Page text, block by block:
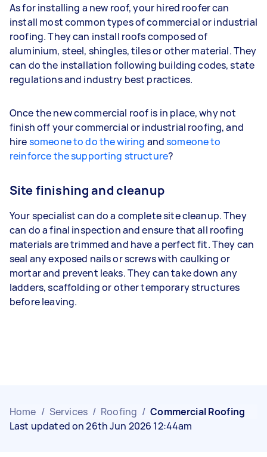
As for installing a new roof, your hired roofer can
install most common types of commercial or industrial
roofing. They can install roofs composed of
aluminium, steel, shingles, tiles or other material. They
can do the installation following building codes, state
regulations and industry best practices.
Once the new commercial roof is in place, why not
finish off your commercial or industrial roofing, and
hiresomeone to do the wiring andsomeone to
reinforce the supporting structure?
Site finishing and cleanup
Your specialist can do a complete site cleanup. They
can do a final inspection and ensure that all roofing
materials are trimmed and have a perfect fit. They can
seal any exposed nails or screws with caulking or
mortar and prevent leaks. They can take down any
ladders, scaffolding or other temporary structures
before leaving.
Home / Services / Roofing / Commercial Roofing
Last updated on 26th Jun 2026 12:44am